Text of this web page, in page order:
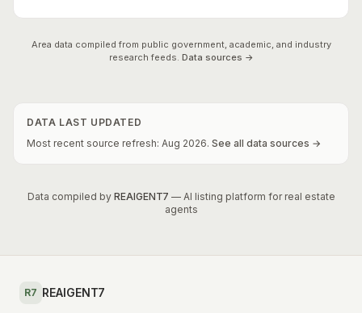
Area data compiled from public government, academic, and industry
research feeds. Data sources →
DATA LAST UPDATED
Most recent source refresh: Aug 2026. See all data sources →
Data compiled by REAIGENT7 — AI listing platform for real estate
agents
R7 REAIGENT7